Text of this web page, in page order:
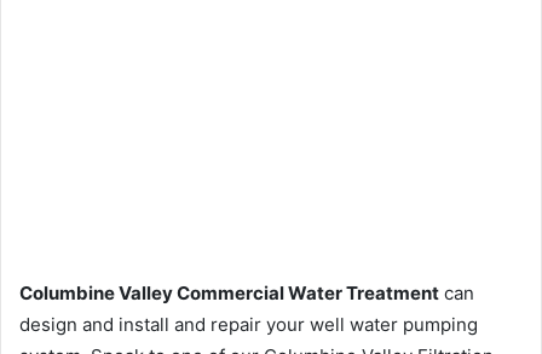
Columbine Valley Commercial Water Treatment can
design and install and repair your well water pumping